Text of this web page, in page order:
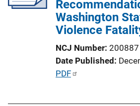
i
o
L
i
n
Washington
Violence
NCJ Number 200887
Date Published
P
PDF